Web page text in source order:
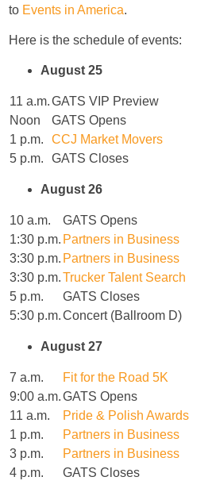
to Events in America.
Here is the schedule of events:
August 25
11 a.m.GATS VIP Preview
Noon
GATS Opens
1 p.m.
CCJ Market Movers
5 p.m.
GATS Closes
August 26
10 a.m.
GATS Opens
1:30 p.m. Partners in Business
3:30 p.m. Partners in Business
3:30 p.m.Trucker Talent Search
5 p.m.
GATS Closes
5:30 p.m.Concert (Ballroom D)
August 27
7 a.m.
Fit for the Road 5K
9:00 a.m.GATS Opens
11 a.m.
Pride & Polish Awards
1 p.m.
Partners in Business
3 p.m.
Partners in Business
4 p.m.
GATS Closes